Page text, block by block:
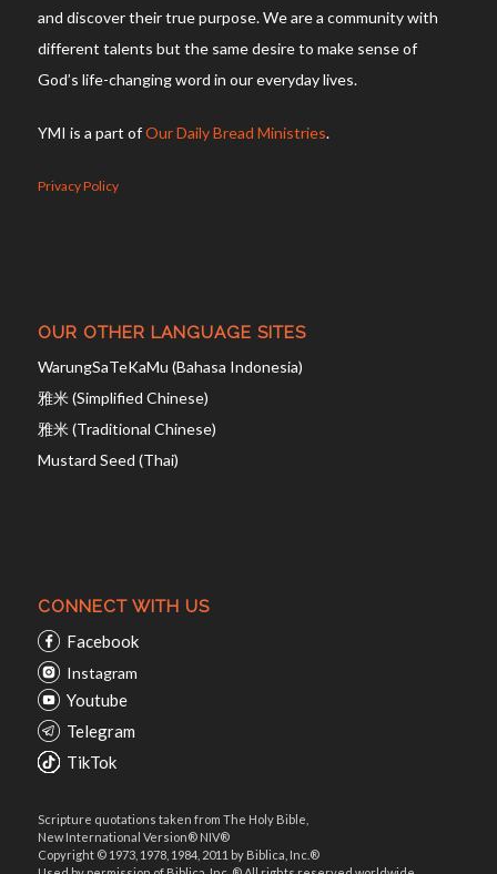
and discover their true purpose. We are a community with
different talents but the same desire to make sense of
God’s life-changing word in our everyday lives.
YMI is a part ofOur Daily Bread Ministries.
Privacy Policy
OUR OTHER LANGUAGE SITES
WarungSaTeKaMu (Bahasa Indonesia)
雅米 (Simplified Chinese)
雅米 (Traditional Chinese)
Mustard Seed (Thai)
CONNECT WITH US
Facebook
Instagram
Youtube
Telegram
TikTok
Scripture quotations taken from The Holy Bible,
New International Version® NIV®
Copyright © 1973, 1978, 1984, 2011 by Biblica, Inc.®